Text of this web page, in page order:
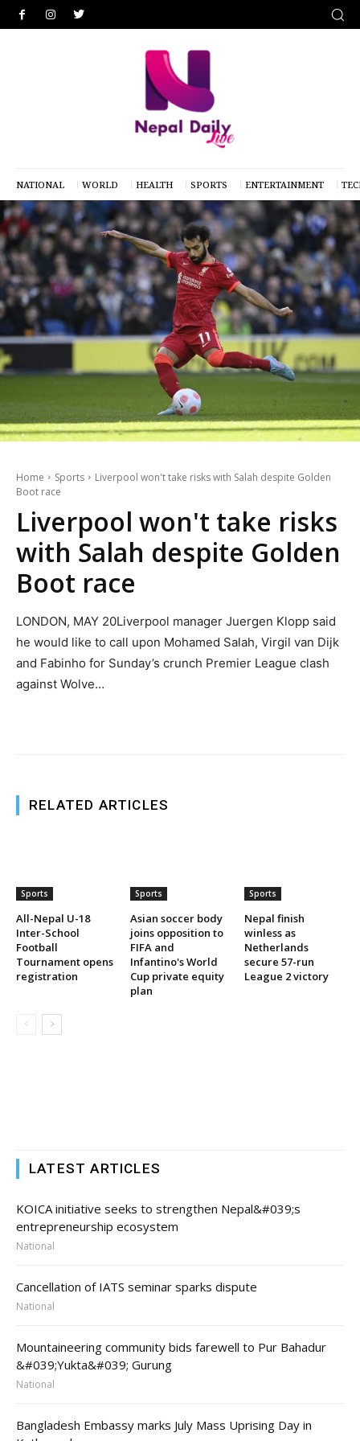
NATIONAL WORLD HEALTH SPORTS ENTERTAINMENT
Home Sports
Liverpool won't take risks with Salah despite Golden
Boot race
Liverpool won't take risks
with Salah despite Golden
Boot race
LONDON, MAY 20Liverpool manager Juergen Klopp said
he would like to call upon Mohamed Salah, Virgil van Dijk
and Fabinho for Sunday’s crunch Premier League clash
against Wolve…
RELATED ARTICLES
Sports
All-Nepal U-18
Inter-School
Football
Tournament opens
registration
Sports
Asian soccer body
joins opposition to
FIFA and
Infantino's World
Cup private equity
plan
Sports
Nepal finish
winless as
Netherlands
secure 57-run
League 2 victory
LATEST ARTICLES
KOICA initiative seeks to strengthen Nepal&#039;s
entrepreneurship ecosystem
National
Cancellation of IATS seminar sparks dispute
National
Mountaineering community bids farewell to Pur Bahadur
&#039;Yukta&#039; Gurung
National
Bangladesh Embassy marks July Mass Uprising Day in